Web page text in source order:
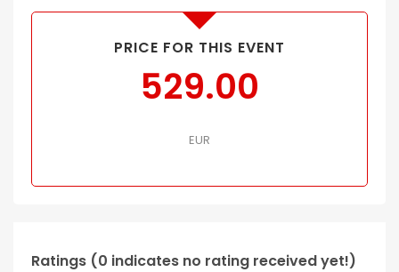
PRICE FOR THIS EVENT
529.00
EUR
Ratings (0 indicates no rating received yet!)